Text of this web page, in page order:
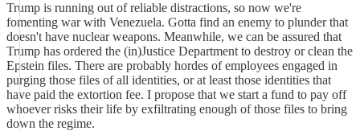
Trump is running out of reliable distractions, so now we're
fomenting war with Venezuela. Gotta find an enemy to plunder that
doesn't have nuclear weapons. Meanwhile, we can be assured that
Trump has ordered the (in)Justice Department to destroy or clean the
Epstein files. There are probably hordes of employees engaged in
purging those files of all identities, or at least those identities that
have paid the extortion fee. I propose that we start a fund to pay off
whoever risks their life by exfiltrating enough of those files to bring
down the regime.